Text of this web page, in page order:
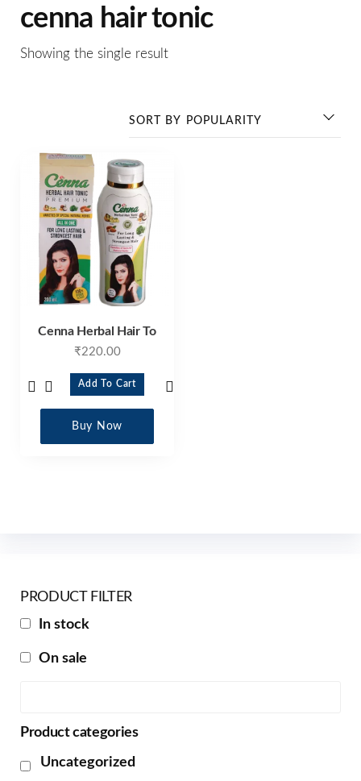
cenna hair tonic
Showing the single result
Cenna Herbal Hair To
₹220.00
Add To Cart
Buy Now
PRODUCT FILTER
In stock
On sale
Product categories
Uncategorized